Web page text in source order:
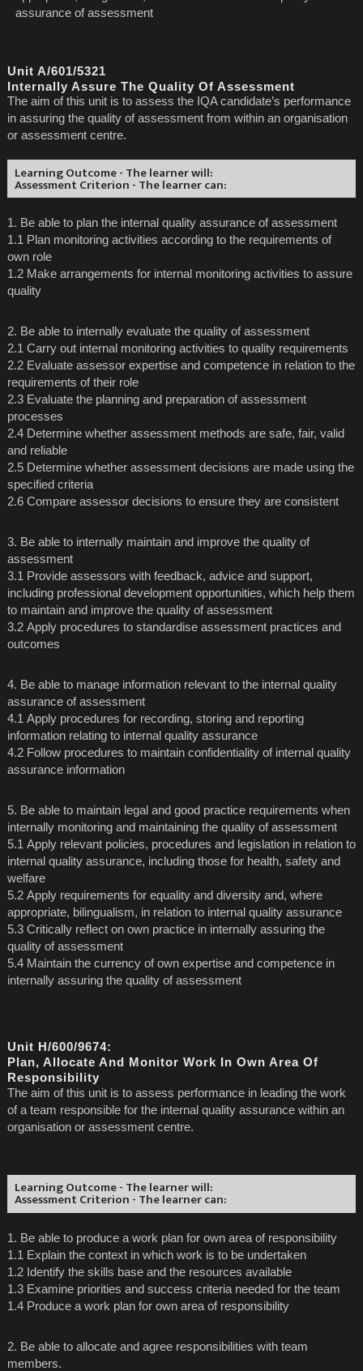
assurance of assessment
Unit A/601/5321
Internally Assure The Quality Of Assessment
The aim of this unit is to assess the IQA candidate’s performance
in assuring the quality of assessment from within an organisation
or assessment centre.
Learning Outcome - The learner will:
Assessment Criterion - The learner can:
1. Be able to plan the internal quality assurance of assessment
1.1 Plan monitoring activities according to the requirements of
own role
1.2 Make arrangements for internal monitoring activities to assure
quality
2. Be able to internally evaluate the quality of assessment
2.1 Carry out internal monitoring activities to quality requirements
2.2 Evaluate assessor expertise and competence in relation to the
requirements of their role
2.3 Evaluate the planning and preparation of assessment
processes
2.4 Determine whether assessment methods are safe, fair, valid
and reliable
2.5 Determine whether assessment decisions are made using the
specified criteria
2.6 Compare assessor decisions to ensure they are consistent
3. Be able to internally maintain and improve the quality of
assessment
3.1 Provide assessors with feedback, advice and support,
including professional development opportunities, which help them
to maintain and improve the quality of assessment
3.2 Apply procedures to standardise assessment practices and
outcomes
4. Be able to manage information relevant to the internal quality
assurance of assessment
4.1 Apply procedures for recording, storing and reporting
information relating to internal quality assurance
4.2 Follow procedures to maintain confidentiality of internal quality
assurance information
5. Be able to maintain legal and good practice requirements when
internally monitoring and maintaining the quality of assessment
5.1 Apply relevant policies, procedures and legislation in relation to
internal quality assurance, including those for health, safety and
welfare
5.2 Apply requirements for equality and diversity and, where
appropriate, bilingualism, in relation to internal quality assurance
5.3 Critically reflect on own practice in internally assuring the
quality of assessment
5.4 Maintain the currency of own expertise and competence in
internally assuring the quality of assessment
Unit H/600/9674:
Plan, Allocate And Monitor Work In Own Area Of
Responsibility
The aim of this unit is to assess performance in leading the work
of a team responsible for the internal quality assurance within an
organisation or assessment centre.
Learning Outcome - The learner will:
Assessment Criterion - The learner can:
1. Be able to produce a work plan for own area of responsibility
1.1 Explain the context in which work is to be undertaken
1.2 Identify the skills base and the resources available
1.3 Examine priorities and success criteria needed for the team
1.4 Produce a work plan for own area of responsibility
2. Be able to allocate and agree responsibilities with team
members.